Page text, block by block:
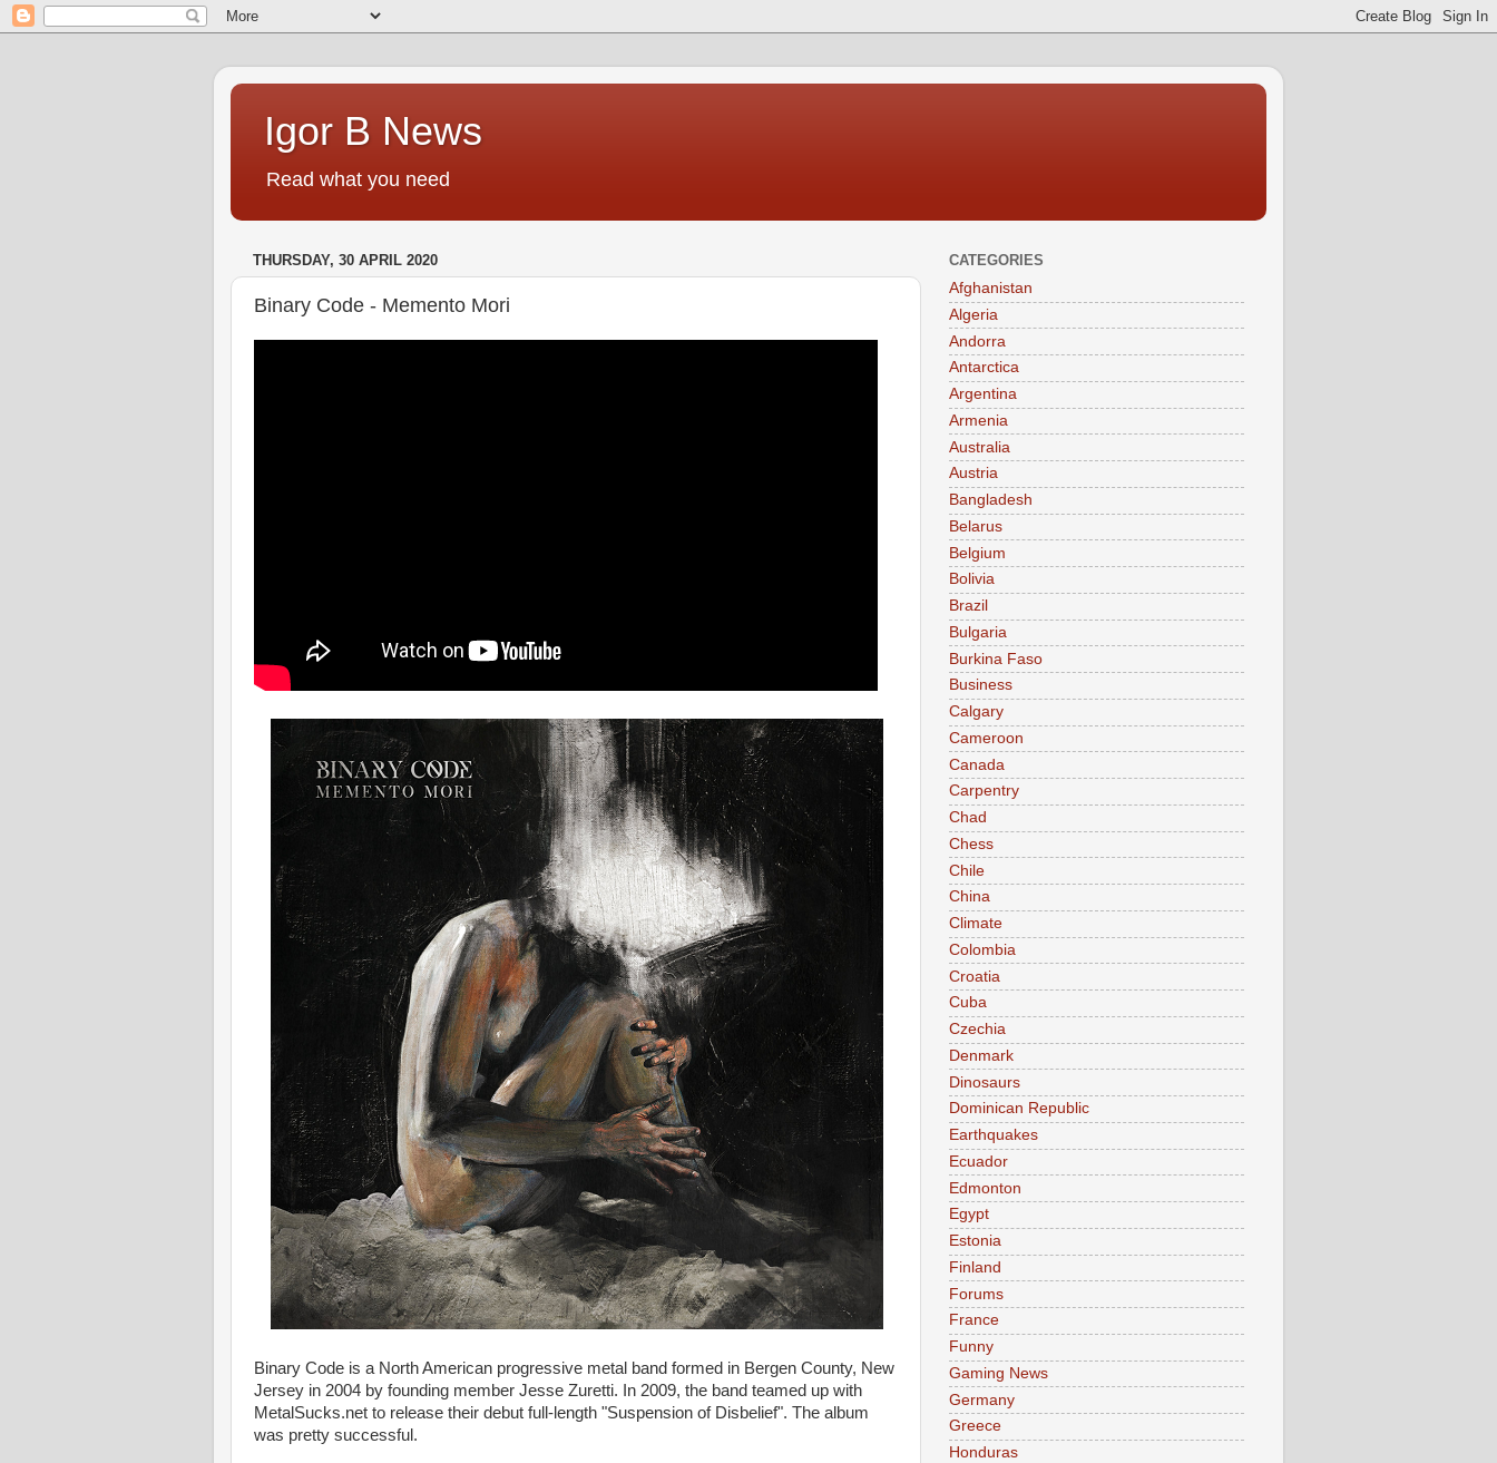
Igor B News
Read what you need
THURSDAY, 30 APRIL 2020
Binary Code - Memento Mori
Binary Code is a North American progressive metal band formed in Bergen County, New
Jersey in 2004 by founding member Jesse Zuretti. In 2009, the band teamed up with
MetalSucks.net to release their debut full-length "Suspension of Disbelief". The album
was pretty successful.
CATEGORIES
Afghanistan
Algeria
Andorra
Antarctica
Argentina
Armenia
Australia
Austria
Bangladesh
Belarus
Belgium
Bolivia
Brazil
Bulgaria
Burkina Faso
Business
Calgary
Cameroon
Canada
Carpentry
Chad
Chess
Chile
China
Climate
Colombia
Croatia
Cuba
Czechia
Denmark
Dinosaurs
Dominican Republic
Earthquakes
Ecuador
Edmonton
Egypt
Estonia
Finland
Forums
France
Funny
Gaming News
Germany
Greece
Honduras